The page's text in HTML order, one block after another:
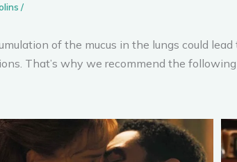
/
of the mucus in the lungs could
That’s why we recommend the